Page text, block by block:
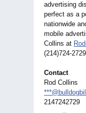
advertising
perfect as a
nationwide
mobile
Collins at
(214)724-
Contact
Rod Collins
2147242729